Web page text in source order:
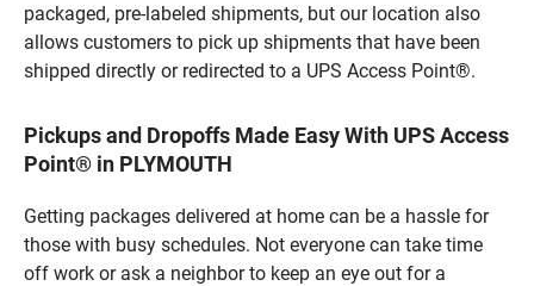
packaged, pre-labeled shipments, but our location also
allows customers to pick up shipments that have been
shipped directly or redirected to a UPS Access Point®.
Pickups and Dropoffs Made Easy With UPS Access
Point® in PLYMOUTH
Getting packages delivered at home can be a hassle for
those with busy schedules. Not everyone can take time
off work or ask a neighbor to keep an eye out for a